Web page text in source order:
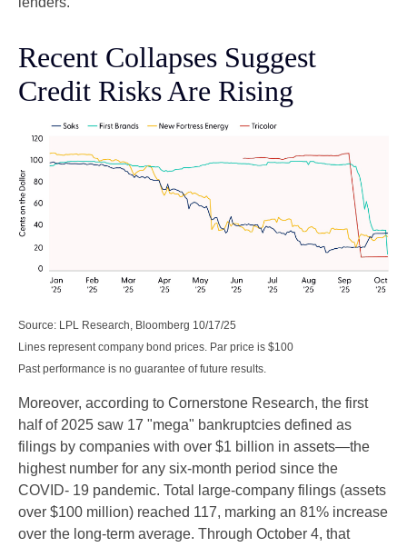
Recent Collapses Suggest
Credit Risks Are Rising
Source: LPL Research, Bloomberg 10/17/25
Lines represent company bond prices. Par price is $100
Past performance is no guarantee of future results.
Moreover, according to Cornerstone Research, the first
half of 2025 saw 17 "mega" bankruptcies defined as
filings by companies with over $1 billion in assets—the
highest number for any six-month period since the
COVID- 19 pandemic. Total large-company filings (assets
over $100 million) reached 117, marking an 81% increase
over the long-term average. Through October 4, that